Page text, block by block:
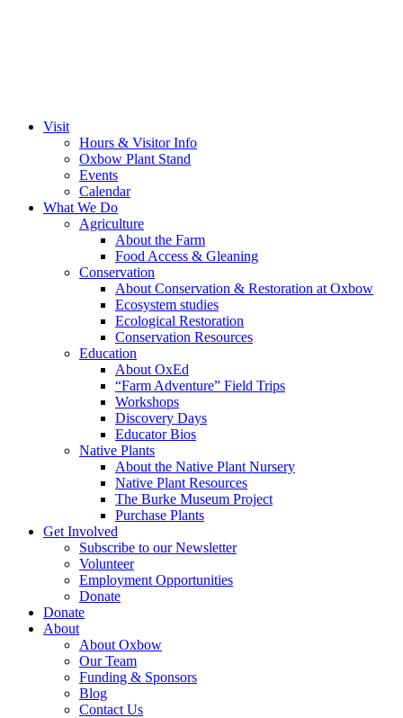
Visit
Hours & Visitor Info
Oxbow Plant Stand
Events
Calendar
What We Do
Agriculture
About the Farm
Food Access & Gleaning
Conservation
About Conservation & Restoration at Oxbow
Ecosystem studies
Ecological Restoration
Conservation Resources
Education
About OxEd
“Farm Adventure” Field Trips
Workshops
Discovery Days
Educator Bios
Native Plants
About the Native Plant Nursery
Native Plant Resources
The Burke Museum Project
Purchase Plants
Get Involved
Subscribe to our Newsletter
Volunteer
Employment Opportunities
Donate
Donate
About
About Oxbow
Our Team
Funding & Sponsors
Blog
Contact Us